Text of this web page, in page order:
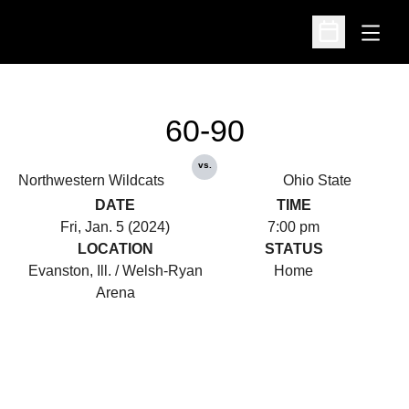
Open
Open
Northwestern Wildcats
60-90
vs.
Ohio State
DATE
Fri, Jan. 5 (2024)
TIME
7:00 pm
LOCATION
Evanston, Ill. / Welsh-Ryan
Arena
STATUS
Home